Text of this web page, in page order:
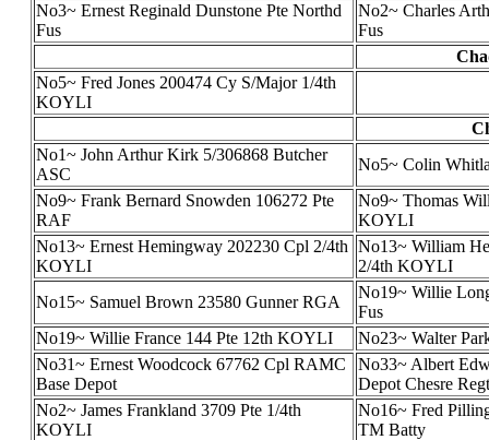
No3~ Ernest Reginald Dunstone Pte Northd
Fus
No2~ Charles
Fus
No5~ Fred Jones 200474 Cy S/Major 1/4th
KOYLI
No1~ John Arthur Kirk 5/306868 Butcher
ASC
No5~ Colin
No9~ Frank Bernard Snowden 106272 Pte
RAF
No9~ Thomas
KOYLI
No13~ Ernest Hemingway 202230 Cpl 2/4th
KOYLI
No13~ William
2/4th KOYLI
No15~ Samuel Brown 23580 Gunner RGA
No19~ Willie
Fus
No19~ Willie France 144 Pte 12th KOYLI
No23~ Walter
No31~ Ernest Woodcock 67762 Cpl RAMC
Base Depot
No33~ Albert
Depot Chesre Regt
No2~ James Frankland 3709 Pte 1/4th
KOYLI
No16~ Fred
TM Batty